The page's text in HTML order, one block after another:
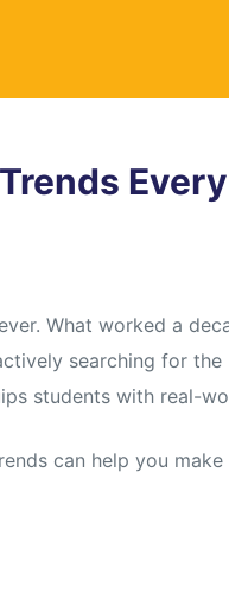
What worked a
searching for the
students with real-
can help you